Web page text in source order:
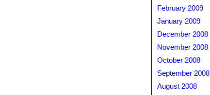
February 2009
January 2009
December 2008
November 2008
October 2008
September 2008
August 2008